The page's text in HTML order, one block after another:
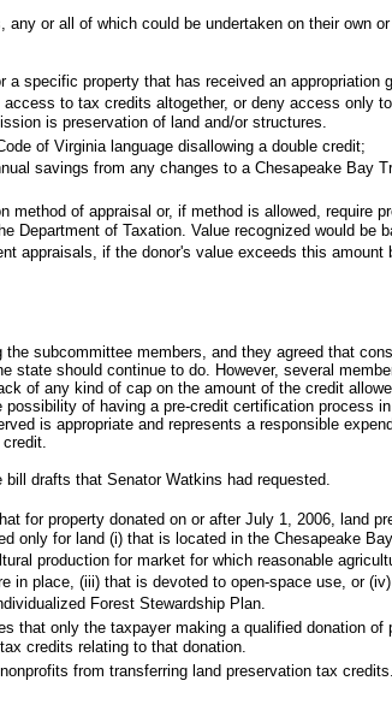
any or all of which could be undertaken on their own
a specific property that has received an appropriation
access to tax credits altogether, or deny access only
is preservation of land and/or structures.
of Virginia language disallowing a double credit;
savings from any changes to a Chesapeake Bay
method of appraisal or, if method is allowed, require
Department of Taxation. Value recognized would be
appraisals, if the donor's value exceeds this amount
the subcommittee members, and they agreed that
state should continue to do. However, several
of any kind of cap on the amount of the credit
possibility of having a pre-credit certification process
is appropriate and represents a responsible
drafts that Senator Watkins had requested.
for property donated on or after July 1, 2006, land
only for land (i) that is located in the Chesapeake
production for market for which reasonable
in place, (iii) that is devoted to open-space use, or
Forest Stewardship Plan.
that only the taxpayer making a qualified donation of
credits relating to that donation.
from transferring land preservation tax credits.